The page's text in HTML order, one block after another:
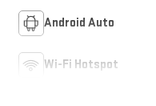
Android Auto
Wi-Fi Hotspot